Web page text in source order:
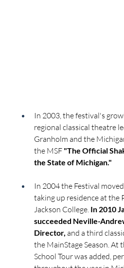
In 2003, the festival's
regional classical theatre
Granholm and the
the MSF "The Official
the State of Michigan."
In 2004 the Festival
taking up residence at the
Jackson College. In 2010
succeeded Neville-
Director, and a third
the MainStage Season. At
School Tour was added,